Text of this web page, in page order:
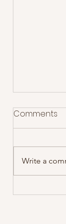
Idlewild
Comments
Write a